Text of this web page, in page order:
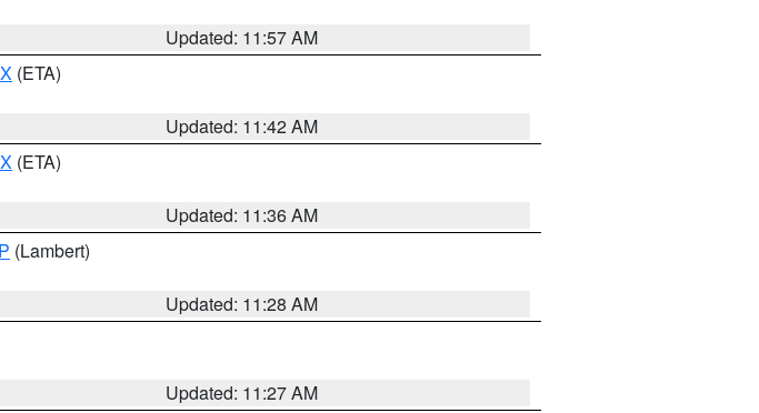
Updated: 11:57 AM
(ETA)
Updated: 11:42 AM
(ETA)
Updated: 11:36 AM
(Lambert)
Updated: 11:28 AM
Updated: 11:27 AM